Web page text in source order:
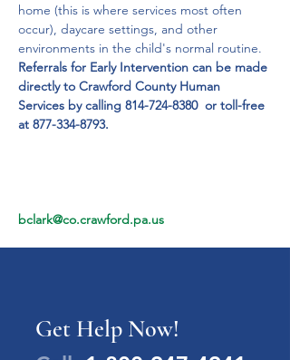
home (this is where services most often
occur), daycare settings, and other
environments in the child's normal routine.
Referrals for Early Intervention can be made
directly to Crawford County Human
Services by calling 814-724-8380  or toll-free
at 877-334-8793.
bclark@co.crawford.pa.us
Get Help Now!